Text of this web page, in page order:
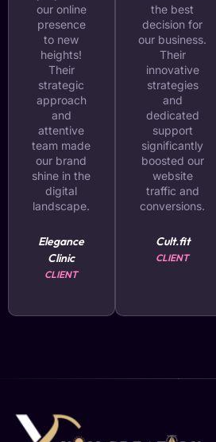
our online
presence
to new
heights!
Their
strategic
approach
and
attentive
team made
our brand
shine in the
digital
landscape.
Elegance
Clinic
CLIENT
the best
decision for
our business.
Their
innovative
strategies
and
dedicated
support
significantly
boosted our
website
traffic and
conversions.
Cult.fit
CLIENT